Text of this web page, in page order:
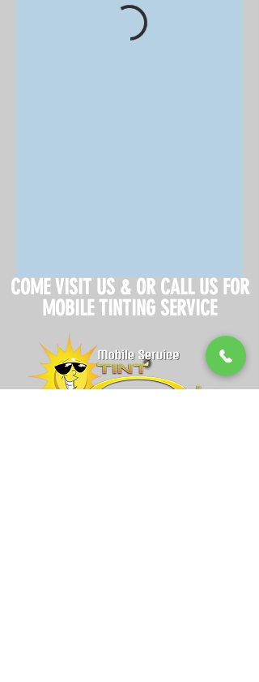
COME VISIT US & OR CALL US FOR
MOBILE TINTING SERVICE